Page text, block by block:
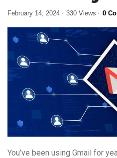
February 14, 2024 330 Views 0
You’ve been using Gmail for